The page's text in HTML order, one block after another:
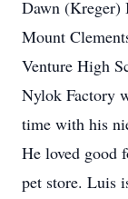
Dawn (Kreger)
Mount
Venture High
Nylok Factory
time with his
He loved good
pet store. Luis